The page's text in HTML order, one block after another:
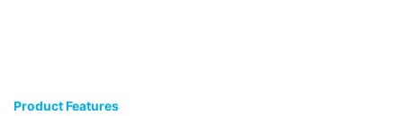
Product Features